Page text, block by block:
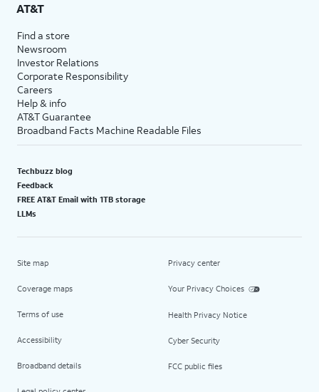
AT&T
Find a store
Newsroom
Investor Relations
Corporate Responsibility
Careers
Help & info
AT&T Guarantee
Broadband Facts Machine Readable Files
Techbuzz blog
Feedback
FREE AT&T Email with 1TB storage
LLMs
Site map
Coverage maps
Terms of use
Accessibility
Broadband details
Privacy center
Your Privacy Choices
Health Privacy Notice
Cyber Security
FCC public files